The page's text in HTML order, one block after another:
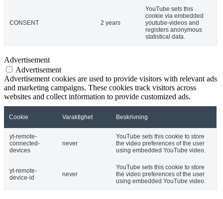
CONSENT 2 years
YouTube sets this
cookie via embedded
youtube-videos and
registers anonymous
statistical data.
Advertisement
Advertisement
Advertisement cookies are used to provide visitors with relevant ads
and marketing campaigns. These cookies track visitors across
websites and collect information to provide customized ads.
Cookie Varaktighet Beskrivning
yt-remote-
connected-
devices
never
YouTube sets this cookie to store
the video preferences of the user
using embedded YouTube video.
yt-remote-
device-id
never
YouTube sets this cookie to store
the video preferences of the user
using embedded YouTube video.